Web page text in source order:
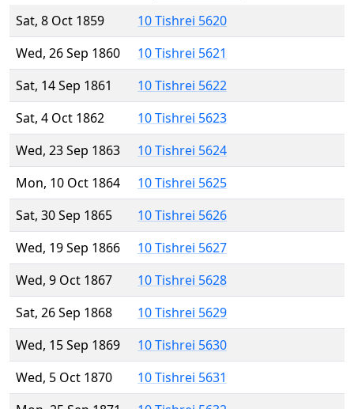
Sat, 8 Oct 1859
10 Tishrei 5620
Wed, 26 Sep 1860
10 Tishrei 5621
Sat, 14 Sep 1861
10 Tishrei 5622
Sat, 4 Oct 1862
10 Tishrei 5623
Wed, 23 Sep 1863
10 Tishrei 5624
Mon, 10 Oct 1864
10 Tishrei 5625
Sat, 30 Sep 1865
10 Tishrei 5626
Wed, 19 Sep 1866
10 Tishrei 5627
Wed, 9 Oct 1867
10 Tishrei 5628
Sat, 26 Sep 1868
10 Tishrei 5629
Wed, 15 Sep 1869
10 Tishrei 5630
Wed, 5 Oct 1870
10 Tishrei 5631